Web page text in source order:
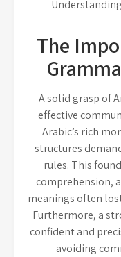
The
A solid grasp of
effective
Arabic’s rich
structures
rules. This
comprehension,
meanings often
Furthermore, a
confident and
avoiding